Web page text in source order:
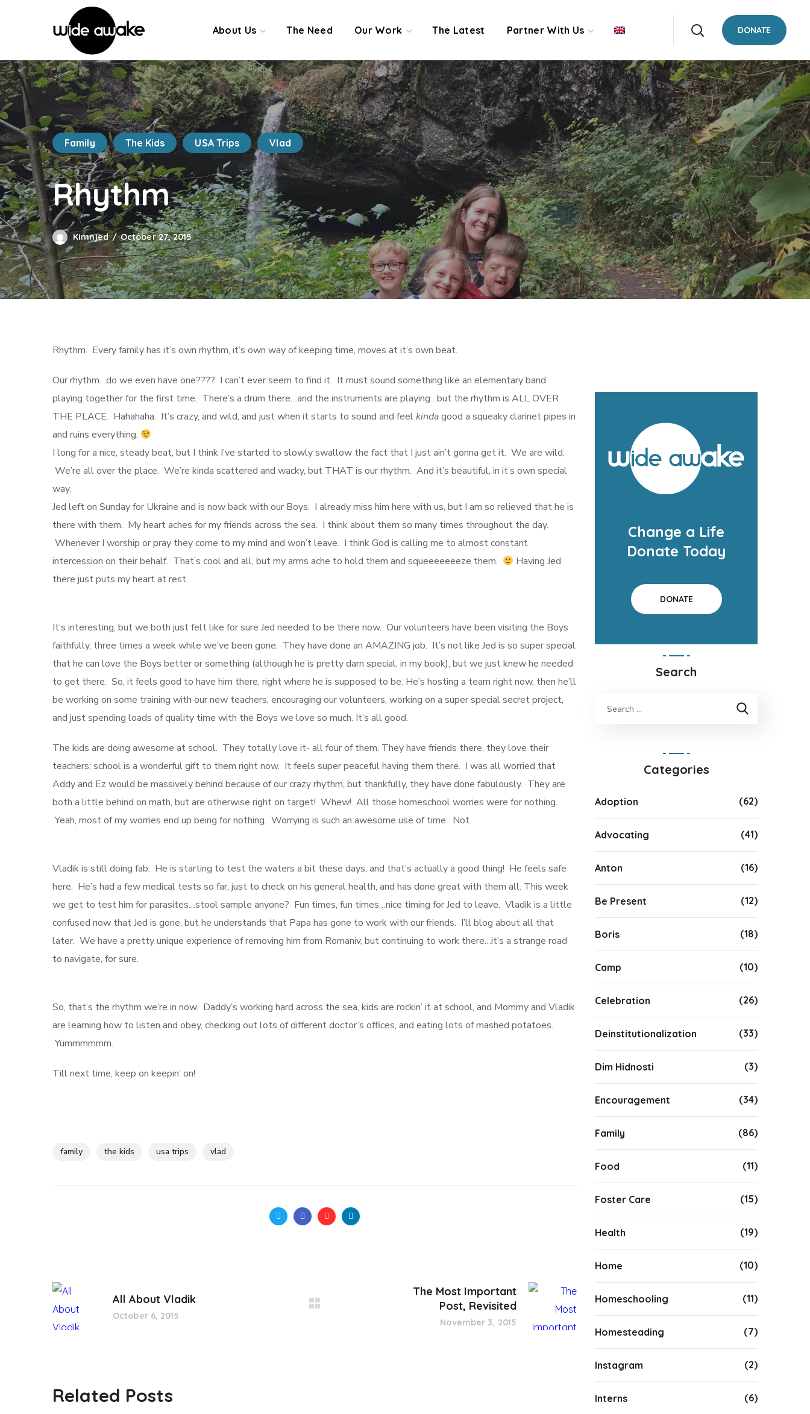
About Us The Need Our Work The Latest Partner With Us DONATE
Family The Kids USA Trips Vlad
Rhythm
Kimnjed October 27, 2015
Rhythm. Every family has it’s own rhythm, it’s own way of keeping time, moves at it’s own beat.
Our rhythm…do we even have one???? I can’t ever seem to find it. It must sound something like an elementary band
playing together for the first time. There’s a drum there…and the instruments are playing…but the rhythm is ALL OVER
THE PLACE. Hahahaha. It’s crazy, and wild, and just when it starts to sound and feelkindagood a squeaky clarinet pipes in
and ruins everything.
I long for a nice, steady beat, but I think I’ve started to slowly swallow the fact that I just ain’t gonna get it. We are wild.
We’re all over the place. We’re kinda scattered and wacky, but THAT is our rhythm. And it’s beautiful, in it’s own special
way.
Jed left on Sunday for Ukraine and is now back with our Boys. I already miss him here with us, but I am so relieved that he is
there with them. My heart aches for my friends across the sea. I think about them so many times throughout the day.
Whenever I worship or pray they come to my mind and won’t leave. I think God is calling me to almost constant
intercession on their behalf. That’s cool and all, but my arms ache to hold them and squeeeeeeeze them.
Having Jed
there just puts my heart at rest.
It’s interesting, but we both just felt like for sure Jed needed to be there now. Our volunteers have been visiting the Boys
faithfully, three times a week while we’ve been gone. They have done an AMAZING job. It’s not like Jed is so super special
that he can love the Boys better or something (although he is pretty darn special, in my book), but we just knew he needed
to get there. So, it feels good to have him there, right where he is supposed to be. He’s hosting a team right now, then he’ll
be working on some training with our new teachers, encouraging our volunteers, working on a super special secret project,
and just spending loads of quality time with the Boys we love so much. It’s all good.
The kids are doing awesome at school. They totally love it- all four of them. They have friends there, they love their
teachers; school is a wonderful gift to them right now. It feels super peaceful having them there. I was all worried that
Addy and Ez would be massively behind because of our crazy rhythm, but thankfully, they have done fabulously. They are
both a little behind on math, but are otherwise right on target! Whew! All those homeschool worries were for nothing.
Yeah, most of my worries end up being for nothing. Worrying is such an awesome use of time. Not.
Vladik is still doing fab. He is starting to test the waters a bit these days, and that’s actually a good thing! He feels safe
here. He’s had a few medical tests so far, just to check on his general health, and has done great with them all. This week
we get to test him for parasites…stool sample anyone? Fun times, fun times…nice timing for Jed to leave. Vladik is a little
confused now that Jed is gone, but he understands that Papa has gone to work with our friends. I’ll blog about all that
later. We have a pretty unique experience of removing him from Romaniv, but continuing to work there…it’s a strange road
to navigate, for sure.
So, that’s the rhythm we’re in now. Daddy’s working hard across the sea, kids are rockin’ it at school, and Mommy and Vladik
are learning how to listen and obey, checking out lots of different doctor’s offices, and eating lots of mashed potatoes.
Yummmmmm.
Till next time, keep on keepin’ on!
family the kids usa trips vlad
All About Vladik
October 6, 2015
The Most Important
Post, Revisited
November 3, 2015
Related Posts
Change a Life
Donate Today
DONATE
Search
Categories
Adoption (62)
Advocating (41)
Anton (16)
Be Present (12)
Boris (18)
Camp (10)
Celebration (26)
Deinstitutionalization (33)
Dim Hidnosti (3)
Encouragement (34)
Family (86)
Food (11)
Foster Care (15)
Health (19)
Home (10)
Homeschooling (11)
Homesteading (7)
Instagram (2)
Interns (6)